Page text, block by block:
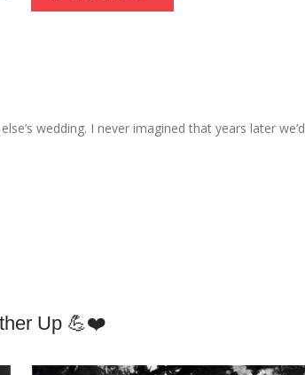
wedding. I never imagined that years later we’d
Up 💪❤️